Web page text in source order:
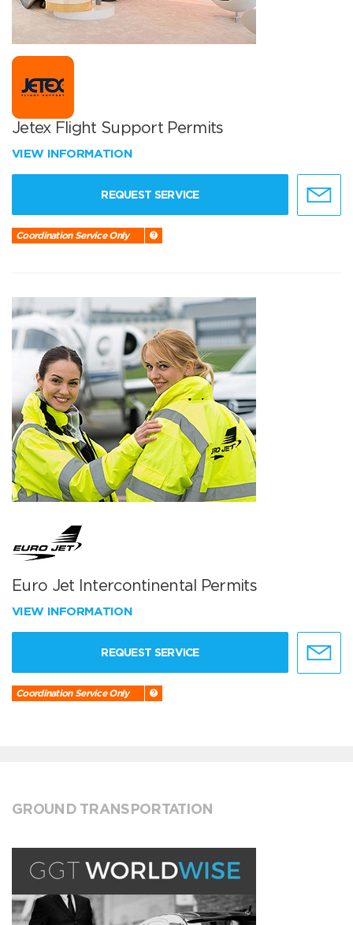
Jetex Flight Support Permits
VIEW INFORMATION
REQUEST SERVICE
Coordination Service Only
Euro Jet Intercontinental Permits
VIEW INFORMATION
REQUEST SERVICE
Coordination Service Only
GROUND TRANSPORTATION